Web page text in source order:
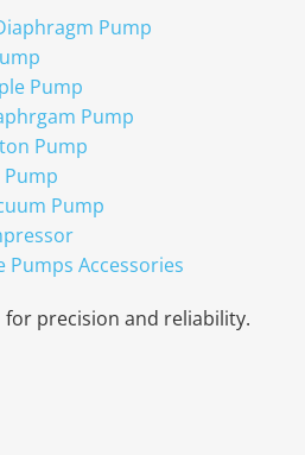
Pump
Pump
Pump
Pump
Pump
Pumps Accessories
for precision and reliability.